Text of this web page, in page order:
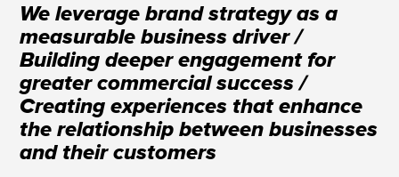
We leverage brand strategy as a
measurable business driver /
Building deeper engagement for
greater commercial success /
Creating experiences that enhance
the relationship between businesses
and their customers